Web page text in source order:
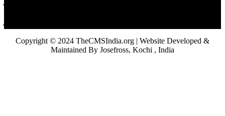
Copyright © 2024 TheCMSIndia.org | Website Developed &
Maintained By Josefross, Kochi , India